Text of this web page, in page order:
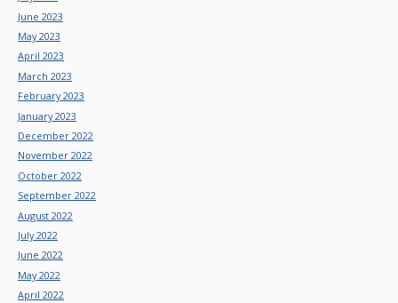
June 2023
May 2023
April 2023
March 2023
February 2023
January 2023
December 2022
November 2022
October 2022
September 2022
August 2022
July 2022
June 2022
May 2022
April 2022